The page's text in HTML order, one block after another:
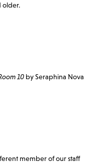
older.
10 by Seraphina Nova
member of our staff